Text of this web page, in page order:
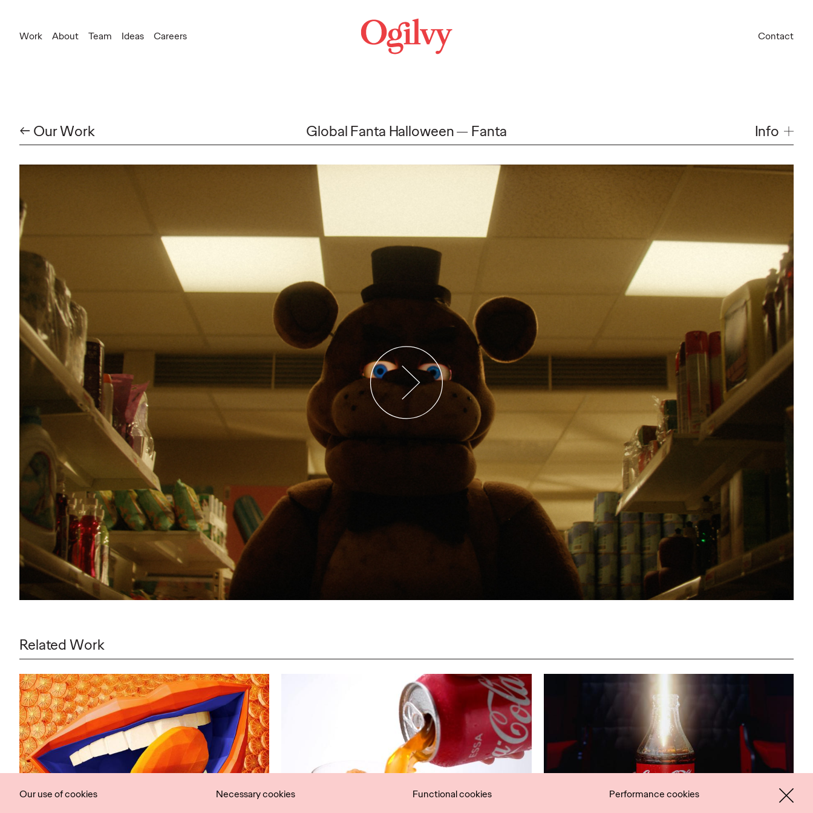
Work About Team Ideas Careers Contact
Global Fanta Halloween Fanta
← Our Work Info
Related Work
Our use of cookies
Necessary cookies
Functional cookies
Performance cookies